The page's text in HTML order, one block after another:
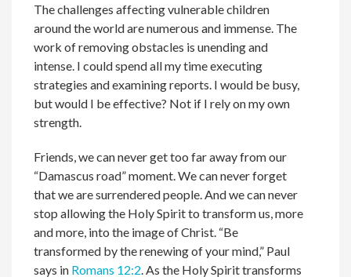
The challenges affecting vulnerable children
around the world are numerous and immense. The
work of removing obstacles is unending and
intense. I could spend all my time executing
strategies and examining reports. I would be busy,
but would I be effective? Not if I rely on my own
strength.
Friends, we can never get too far away from our
“Damascus road” moment. We can never forget
that we are surrendered people. And we can never
stop allowing the Holy Spirit to transform us, more
and more, into the image of Christ. “Be
transformed by the renewing of your mind,” Paul
says in Romans 12:2. As the Holy Spirit transforms